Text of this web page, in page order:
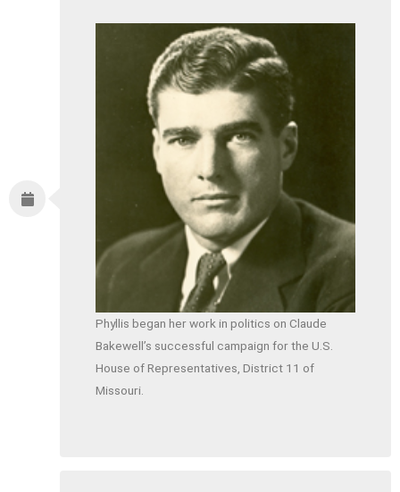
Phyllis began her work in politics on Claude
Bakewell’s successful campaign for the U.S.
House of Representatives, District 11 of
Missouri.